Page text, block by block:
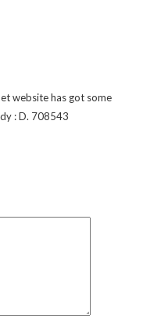
website has got some
: D. 708543